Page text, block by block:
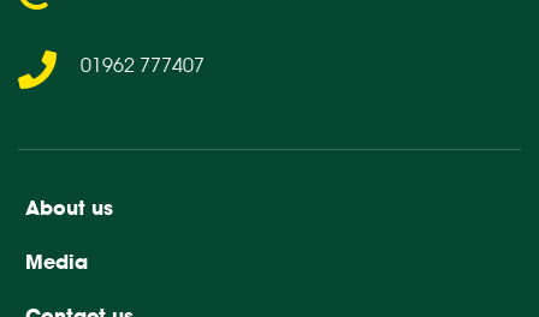
About us
Media
01962 777407